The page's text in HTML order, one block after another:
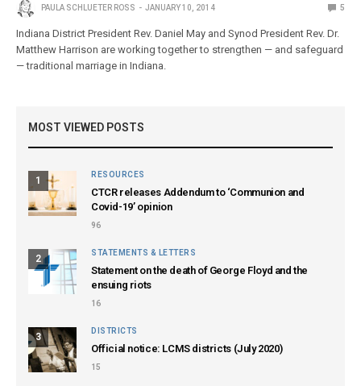
PAULA SCHLUETER ROSS JANUARY 10, 2014 5
Indiana District President Rev. Daniel May and Synod President Rev. Dr.
Matthew Harrison are working together to strengthen — and safeguard
— traditional marriage in Indiana.
MOST VIEWED POSTS
1
RESOURCES
CTCR releases Addendum to ‘Communion and
Covid-19’ opinion
96
2
STATEMENTS & LETTERS
Statement on the death of George Floyd and the
ensuing riots
16
3
DISTRICTS
Official notice: LCMS districts (July 2020)
15